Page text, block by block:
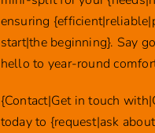
ensuring
start|the beginning}. Say
hello to year-round
{Contact|Get in touch
today to {request|ask